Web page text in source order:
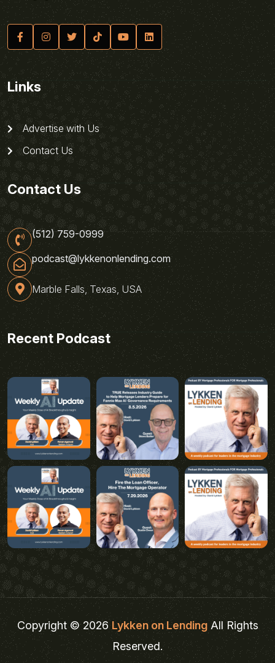
Links
Advertise with Us
Contact Us
Contact Us
(512) 759-0999
podcast@lykkenonlending.com
Marble Falls, Texas, USA
Recent Podcast
Copyright © 2026Lykken on LendingAll Rights
Reserved.